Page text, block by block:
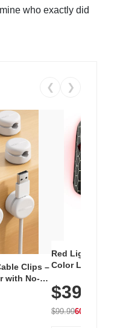
who exactly did
❮ ❯
Clips –
with No-
White
Red Light
Color LED
with 240 LEDs
$39.99
$99.9960% OFF